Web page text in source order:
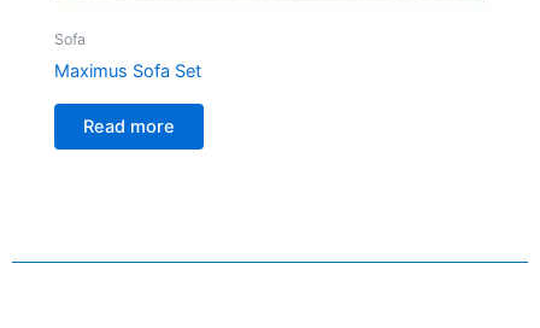
Sofa
Maximus Sofa Set
Read more